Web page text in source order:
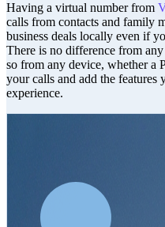
Having a virtual number from
calls from contacts and family
business deals locally even if
There is no difference from
so from any device, whether a
your calls and add the features
experience.